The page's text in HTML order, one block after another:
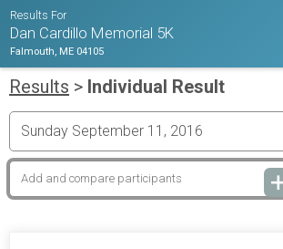
Results For
Dan Cardillo Memorial 5K
Falmouth, ME 04105
Results > Individual Result